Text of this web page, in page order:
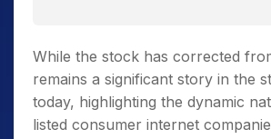
While the stock has corrected
remains a significant story in the
today, highlighting the dynamic
listed consumer internet